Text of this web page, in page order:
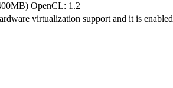
OpenCL: 1.2
virtualization support and it is enabled